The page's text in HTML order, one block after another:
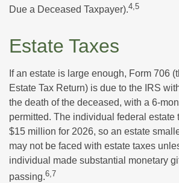
Due a Deceased Taxpayer).4,5
Estate Taxes
If an estate is large enough, Form 706
Estate Tax Return) is due to the IRS
the death of the deceased, with a 6-
permitted. The individual federal estate
$15 million for 2026, so an estate
may not be faced with estate taxes
individual made substantial monetary
passing.6,7